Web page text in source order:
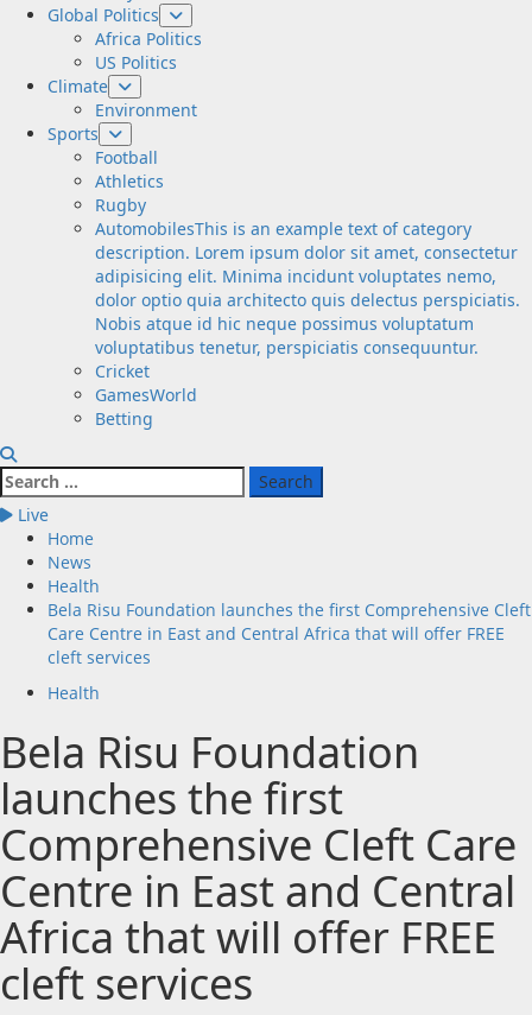
Global Politics
Africa Politics
US Politics
Climate
Environment
Sports
Football
Athletics
Rugby
AutomobilesThis is an example text of category
description. Lorem ipsum dolor sit amet, consectetur
adipisicing elit. Minima incidunt voluptates nemo,
dolor optio quia architecto quis delectus perspiciatis.
Nobis atque id hic neque possimus voluptatum
voluptatibus tenetur, perspiciatis consequuntur.
Cricket
GamesWorld
Betting
Search
for:
Live
Home
News
Health
Bela Risu Foundation launches the first Comprehensive Cleft
Care Centre in East and Central Africa that will offer FREE
cleft services
Health
Bela Risu Foundation
launches the first
Comprehensive Cleft Care
Centre in East and Central
Africa that will offer FREE
cleft services